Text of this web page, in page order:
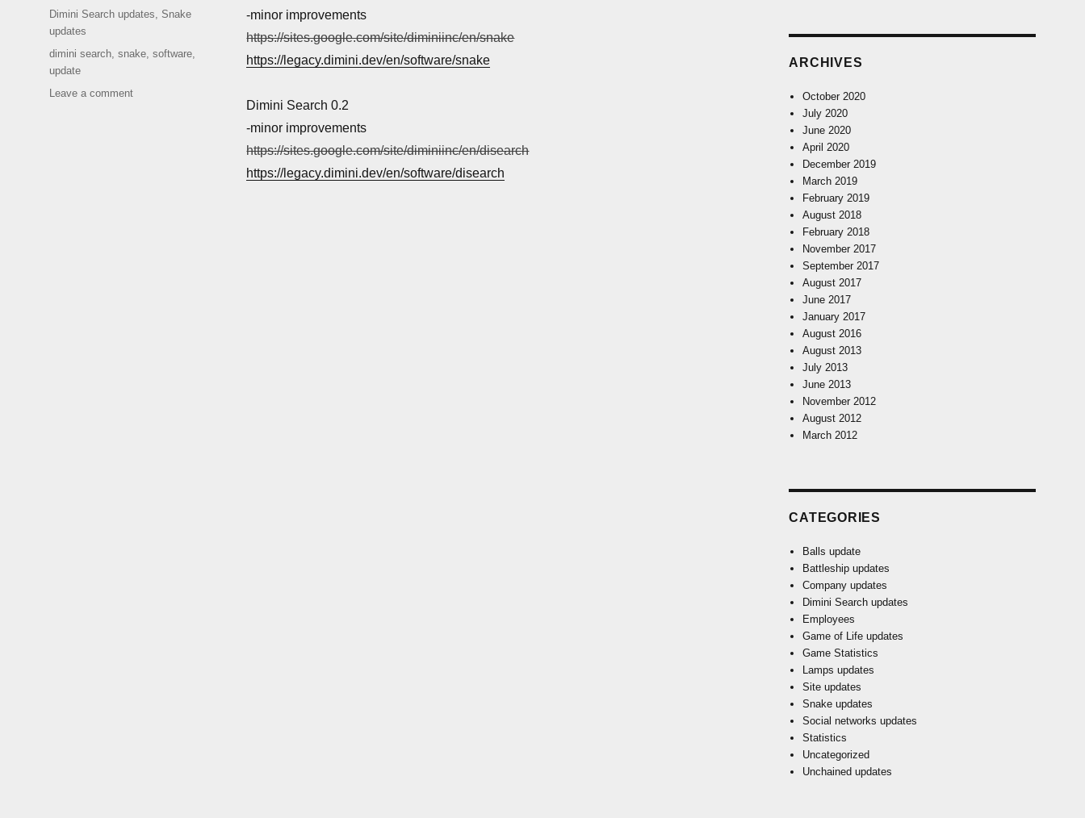
-minor improvements
https://sites.google.com/site/diminiinc/en/snake
https://legacy.dimini.dev/en/software/snake
Dimini Search 0.2
-minor improvements
https://sites.google.com/site/diminiinc/en/disearch
https://legacy.dimini.dev/en/software/disearch
on
Categories
Dimini Search updates, Snake
updates
Tags
dimini search,snake,software,
update
Leave a commenton
ARCHIVES
October 2020
July 2020
June 2020
April 2020
December 2019
March 2019
February 2019
August 2018
February 2018
November 2017
September 2017
August 2017
June 2017
January 2017
August 2016
August 2013
July 2013
June 2013
November 2012
August 2012
March 2012
CATEGORIES
Balls update
Battleship updates
Company updates
Dimini Search updates
Employees
Game of Life updates
Game Statistics
Lamps updates
Site updates
Snake updates
Social networks updates
Statistics
Uncategorized
Unchained updates